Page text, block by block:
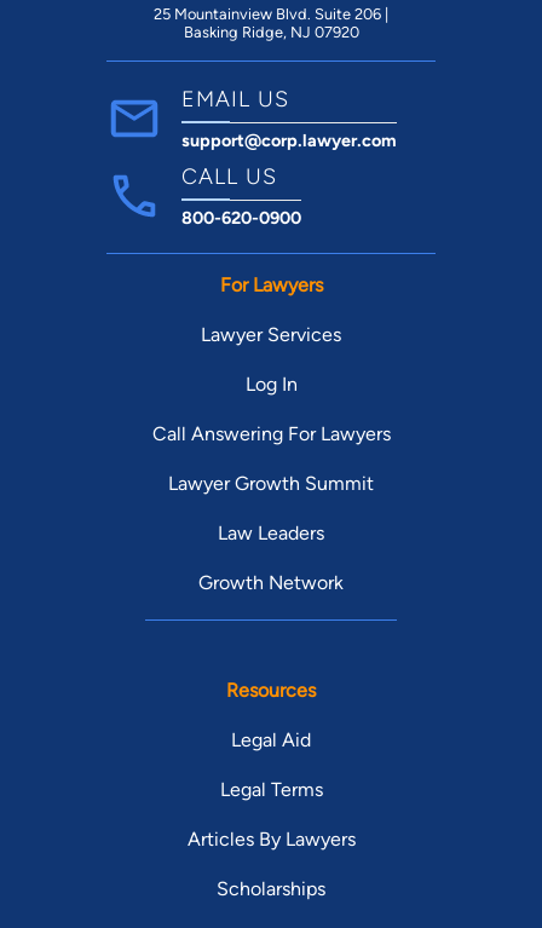
25 Mountainview Blvd. Suite 206 |
Basking Ridge, NJ 07920
EMAIL US
support@corp.lawyer.com
CALL US
800-620-0900
For Lawyers
Lawyer Services
Log In
Call Answering For Lawyers
Lawyer Growth Summit
Law Leaders
Growth Network
Resources
Legal Aid
Legal Terms
Articles By Lawyers
Scholarships